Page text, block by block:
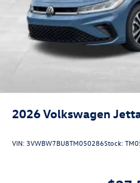
2026Volkswagen
VIN: 3VWBW7BU8TM050286Stock: